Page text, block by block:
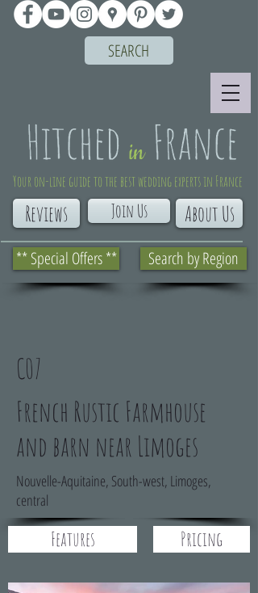
** Special Offers **
About Us
Reviews
Your on-line guide to the best wedding experts in France
Search by Region
Join Us
SEARCH
C07
French Rustic Farmhouse
and barn near Limoges
Nouvelle-Aquitaine, South-west, Limoges,
central
Features Pricing